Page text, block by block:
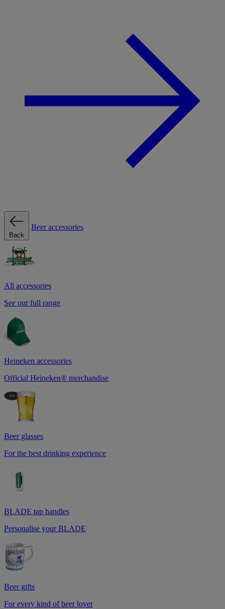
Back
Beer accessories
All accessories
See our full range
Heineken accessories
Official Heineken® merchandise
Beer glasses
For the best drinking experience
BLADE tap handles
Personalise your BLADE
Beer gifts
For every kind of beer lover